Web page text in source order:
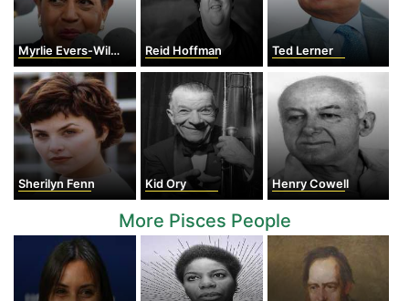
Myrlie Evers-Williams Reid Hoffman Ted Lerner
Sherilyn Fenn Kid Ory Henry Cowell
More Pisces People